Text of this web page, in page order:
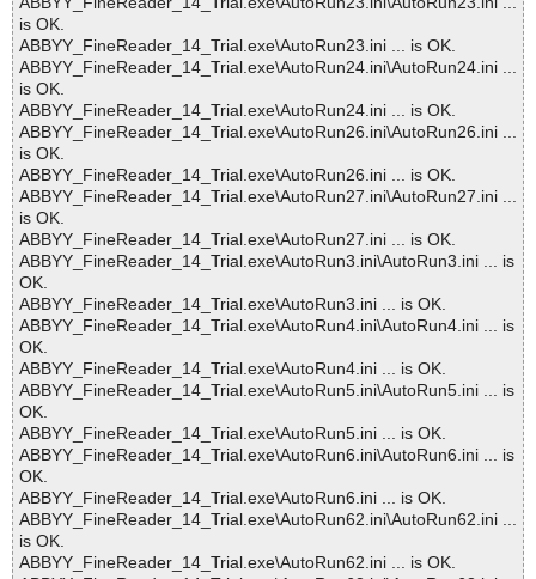
is OK.
ABBYY_FineReader_14_Trial.exe\AutoRun23.ini ... is OK.
ABBYY_FineReader_14_Trial.exe\AutoRun24.ini\AutoRun24.ini ...
is OK.
ABBYY_FineReader_14_Trial.exe\AutoRun24.ini ... is OK.
ABBYY_FineReader_14_Trial.exe\AutoRun26.ini\AutoRun26.ini ...
is OK.
ABBYY_FineReader_14_Trial.exe\AutoRun26.ini ... is OK.
ABBYY_FineReader_14_Trial.exe\AutoRun27.ini\AutoRun27.ini ...
is OK.
ABBYY_FineReader_14_Trial.exe\AutoRun27.ini ... is OK.
ABBYY_FineReader_14_Trial.exe\AutoRun3.ini\AutoRun3.ini ... is
OK.
ABBYY_FineReader_14_Trial.exe\AutoRun3.ini ... is OK.
ABBYY_FineReader_14_Trial.exe\AutoRun4.ini\AutoRun4.ini ... is
OK.
ABBYY_FineReader_14_Trial.exe\AutoRun4.ini ... is OK.
ABBYY_FineReader_14_Trial.exe\AutoRun5.ini\AutoRun5.ini ... is
OK.
ABBYY_FineReader_14_Trial.exe\AutoRun5.ini ... is OK.
ABBYY_FineReader_14_Trial.exe\AutoRun6.ini\AutoRun6.ini ... is
OK.
ABBYY_FineReader_14_Trial.exe\AutoRun6.ini ... is OK.
ABBYY_FineReader_14_Trial.exe\AutoRun62.ini\AutoRun62.ini ...
is OK.
ABBYY_FineReader_14_Trial.exe\AutoRun62.ini ... is OK.